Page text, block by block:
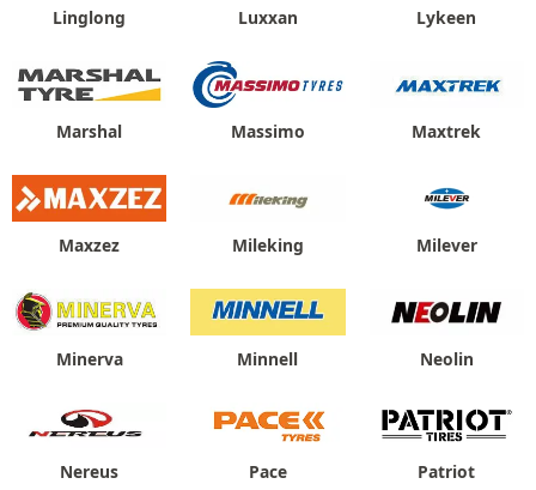
Linglong Luxxan Lykeen
Marshal Massimo Maxtrek
Maxzez Mileking Milever
Minerva Minnell Neolin
Nereus Pace Patriot